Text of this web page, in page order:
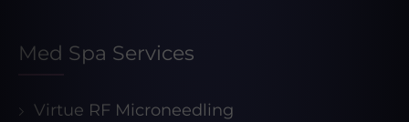
Med Spa Services
Virtue RF Microneedling